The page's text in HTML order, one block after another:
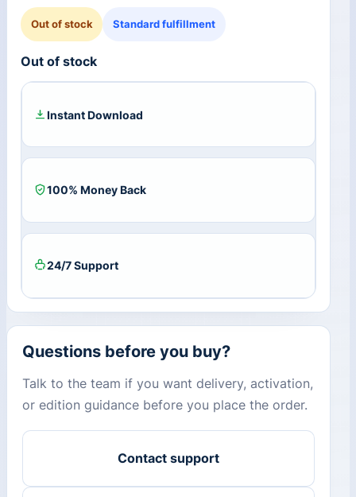
Out of stock Standard fulfillment
Out of stock
Instant Download
100% Money Back
24/7 Support
Questions before you buy?
Talk to the team if you want delivery, activation,
or edition guidance before you place the order.
Contact support